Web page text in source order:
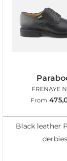
FRENAYE
From
Black leather
derbies